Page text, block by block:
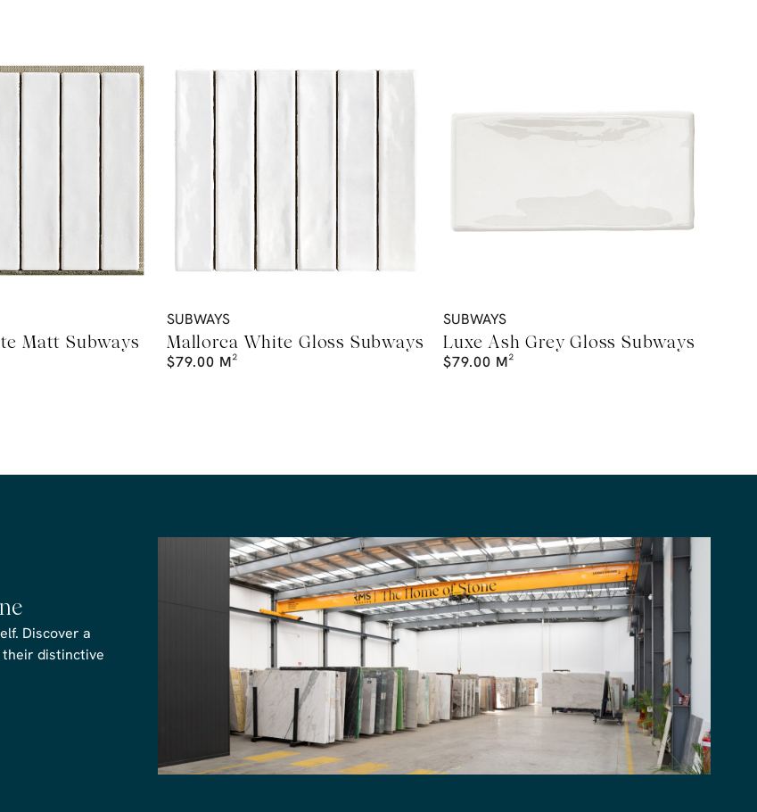
Matt Subways
SUBWAYS
Mallorca White Gloss Subways
$79.00 M²
SUBWAYS
Luxe Ash Grey Gloss Subways
$79.00 M²
Discover a
distinctive